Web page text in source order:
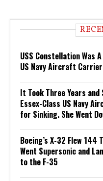
USS Constellation Was
US Navy Aircraft
It Took Three Years
Essex-Class US Navy
for Sinking. She Went
Boeing’s X-32 Flew
Went Supersonic and
to the F-35